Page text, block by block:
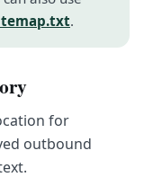
.
for
outbound